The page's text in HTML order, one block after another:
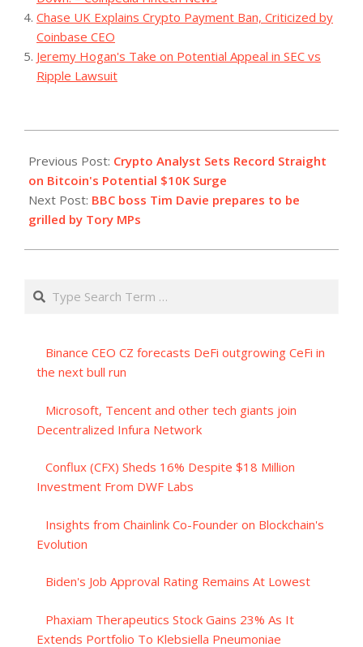
Chase UK Explains Crypto Payment Ban, Criticized by
Coinbase CEO
Jeremy Hogan's Take on Potential Appeal in SEC vs
Ripple Lawsuit
10-
25
Previous Post: Crypto Analyst Sets Record Straight
on Bitcoin's Potential $10K Surge
Next Post: BBC boss Tim Davie prepares to be
grilled by Tory MPs
Search
Binance CEO CZ forecasts DeFi outgrowing CeFi in
the next bull run
Microsoft, Tencent and other tech giants join
Decentralized Infura Network
Conflux (CFX) Sheds 16% Despite $18 Million
Investment From DWF Labs
Insights from Chainlink Co-Founder on Blockchain's
Evolution
Biden's Job Approval Rating Remains At Lowest
Phaxiam Therapeutics Stock Gains 23% As It
Extends Portfolio To Klebsiella Pneumoniae